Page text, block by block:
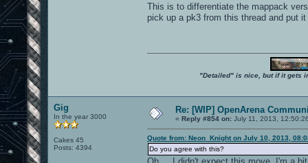
This is to differentiate the mappack
pick up a pk3 from this thread and put
"Detailed" is nice, but if it gets
Gig
In the year 3000
Cakes 45
Posts: 4394
Re: [WIP] OpenArena
« Reply #854 on: July 11, 2013,
Quote from: Neon_Knight on July 10, 2013,
Do you agree with this?